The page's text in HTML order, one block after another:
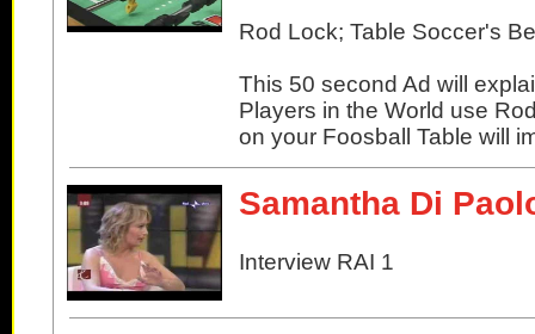
Rod Lock; Table Soccer's
This 50 second Ad will
Players in the World use
on your Foosball Table will
Samantha Di
Interview RAI 1